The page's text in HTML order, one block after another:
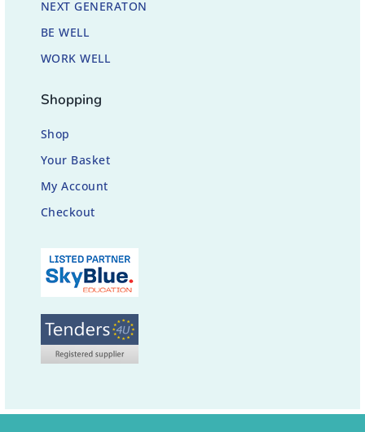
NEXT GENERATON
BE WELL
WORK WELL
Shopping
Shop
Your Basket
My Account
Checkout